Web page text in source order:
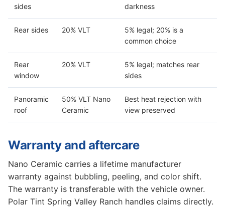
sides
darkness
Rear sides 20% VLT
5% legal; 20% is a
common choice
Rear
window
20% VLT
5% legal; matches rear
sides
Panoramic
roof
50% VLT Nano
Ceramic
Best heat rejection with
view preserved
Warranty and aftercare
Nano Ceramic carries a lifetime manufacturer
warranty against bubbling, peeling, and color shift.
The warranty is transferable with the vehicle owner.
Polar Tint Spring Valley Ranch handles claims directly.